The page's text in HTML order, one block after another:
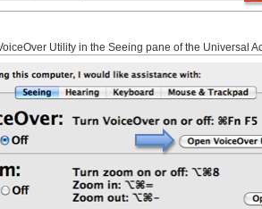
Utility in the Seeing pane of the Universal